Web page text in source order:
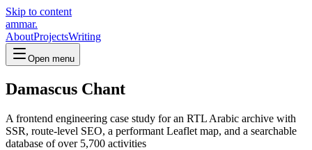
Skip to content
ammar.
AboutProjectsWriting
Open menu
Damascus Chant
A frontend engineering case study for an RTL Arabic archive with
SSR, route-level SEO, a performant Leaflet map, and a searchable
database of over 5,700 activities